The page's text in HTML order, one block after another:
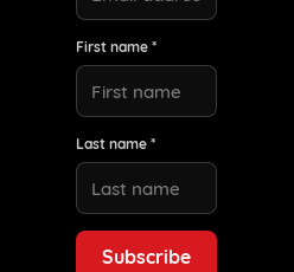
First name *
Last name *